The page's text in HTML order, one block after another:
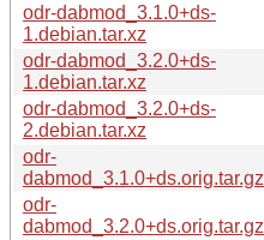
odr-dabmod_3.1.0+ds-
1.debian.tar.xz
odr-dabmod_3.2.0+ds-
1.debian.tar.xz
odr-dabmod_3.2.0+ds-
2.debian.tar.xz
odr-
dabmod_3.1.0+ds.orig.tar.gz
odr-
dabmod_3.2.0+ds.orig.tar.gz